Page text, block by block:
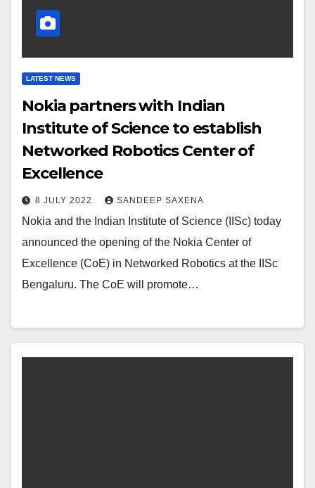
LATEST NEWS
Nokia partners with Indian
Institute of Science to establish
Networked Robotics Center of
Excellence
8 JULY 2022 SANDEEP SAXENA
Nokia and the Indian Institute of Science (IISc) today
announced the opening of the Nokia Center of
Excellence (CoE) in Networked Robotics at the IISc
Bengaluru. The CoE will promote…